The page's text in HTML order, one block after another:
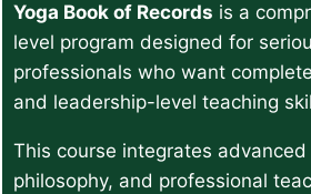
Yoga Book of Records is a
level program designed for
professionals who want
and leadership-level teaching
This course integrates
philosophy, and professional